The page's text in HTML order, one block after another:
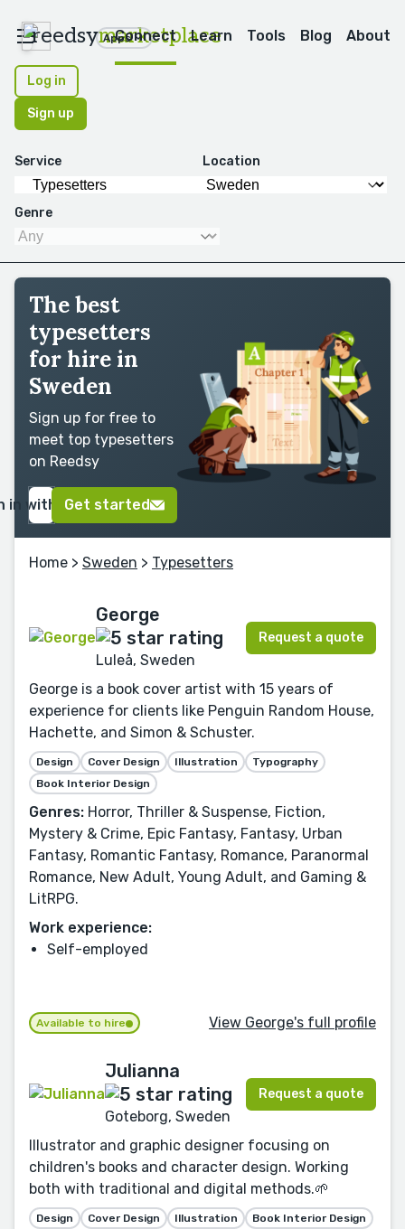
reedsymarketplace
Apps
Connect Learn Tools Blog About
Log in
Sign up
Service Location
Genre
The best
typesetters
for hire in
Sweden
Sign up for free to
meet top typesetters
on Reedsy
in with GoogleGet started
Home > Sweden > Typesetters
George
Luleå, Sweden
Request a quote
George is a book cover artist with 15 years of
experience for clients like Penguin Random House,
Hachette, and Simon & Schuster.
Design Cover Design Illustration
Typography
Book Interior Design
Genres: Horror, Thriller & Suspense, Fiction,
Mystery & Crime, Epic Fantasy, Fantasy, Urban
Fantasy, Romantic Fantasy, Romance, Paranormal
Romance, New Adult, Young Adult, and Gaming &
LitRPG.
Work experience:
Self-employed
Available to hire View George's full profile
Julianna
Goteborg, Sweden
Request a quote
Illustrator and graphic designer focusing on
children's books and character design. Working
both with traditional and digital methods.🌱
Design Cover Design Illustration Book Interior Design